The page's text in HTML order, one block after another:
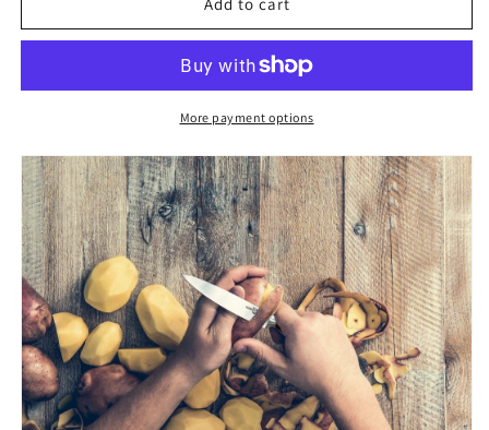
Versatile
Classic
WITH
PRECISION
-
Stainless
Steel
Blade
Versatile
Knife
Classic
WITH
PRECISION
-
Stainless
Steel
Blade
More payment options